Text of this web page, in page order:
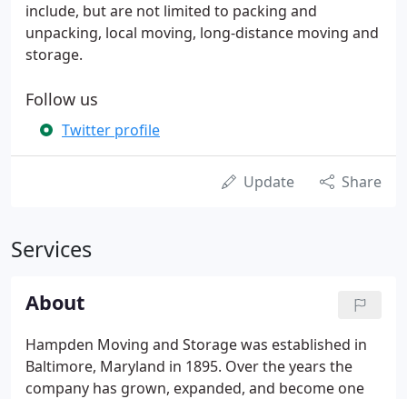
include, but are not limited to packing and
unpacking, local moving, long-distance moving and
storage.
Follow us
Twitter profile
Update Share
Services
About
Hampden Moving and Storage was established in
Baltimore, Maryland in 1895. Over the years the
company has grown, expanded, and become one